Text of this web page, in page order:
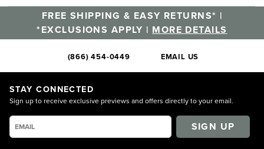
FREE SHIPPING & EASY RETURNS* |
*EXCLUSIONS APPLY | MORE DETAILS
(866) 454-0449 EMAIL US
STAY CONNECTED
Sign up to receive exclusive previews and offers directly to your email.
SIGN UP